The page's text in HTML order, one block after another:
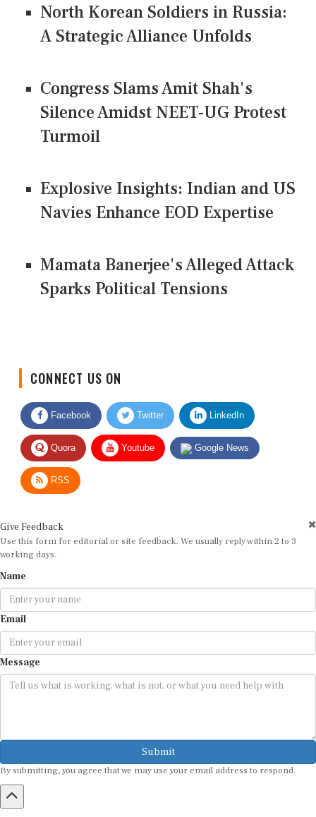
North Korean Soldiers in Russia:
A Strategic Alliance Unfolds
Congress Slams Amit Shah's
Silence Amidst NEET-UG Protest
Turmoil
Explosive Insights: Indian and US
Navies Enhance EOD Expertise
Mamata Banerjee's Alleged Attack
Sparks Political Tensions
Facebook Twitter LinkedIn
Quora Youtube Google News
RSS
Use this form for editorial or site feedback. We usually reply within 2 to 3
working days.
Email
Message
Submit